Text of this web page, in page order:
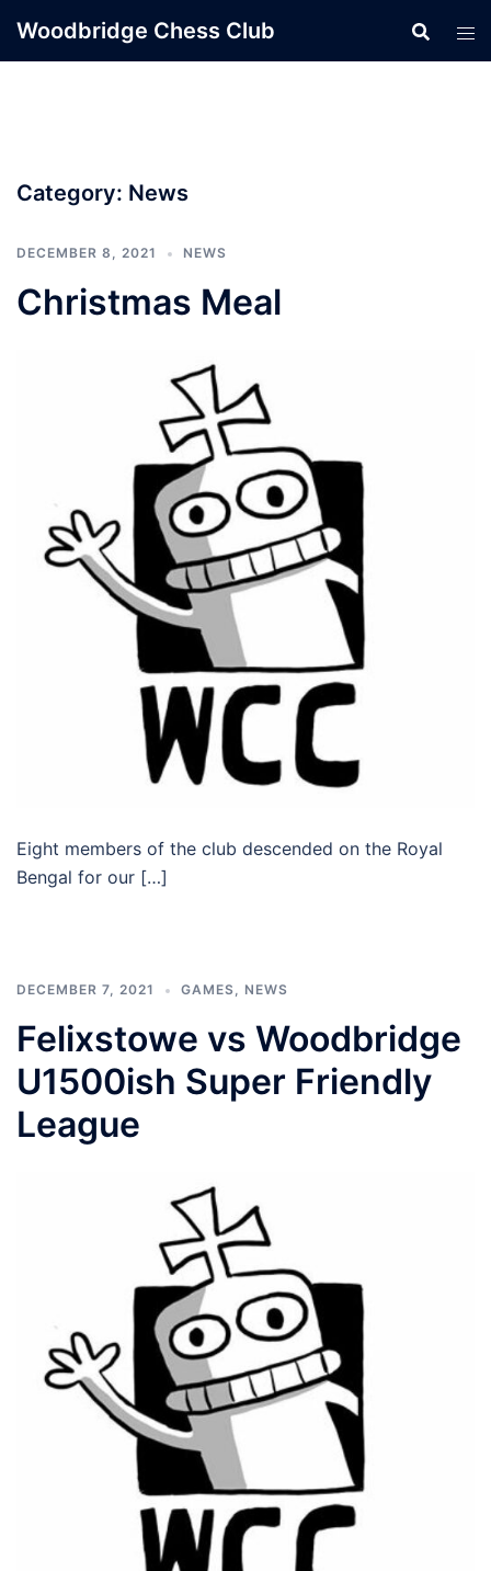
Woodbridge Chess Club
Category: News
DECEMBER 8, 2021 NEWS
Christmas Meal
Eight members of the club descended on the Royal
Bengal for our […]
DECEMBER 7, 2021 GAMES, NEWS
Felixstowe vs Woodbridge
U1500ish Super Friendly
League